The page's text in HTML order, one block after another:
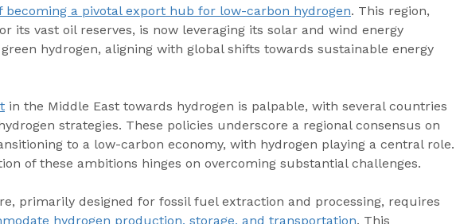
becoming a pivotal export hub for low-carbon hydrogen. This region,
its vast oil reserves, is now leveraging its solar and wind energy
hydrogen, aligning with global shifts towards sustainable energy
in the Middle East towards hydrogen is palpable, with several countries
strategies. These policies underscore a regional consensus on
to a low-carbon economy, with hydrogen playing a central role.
of these ambitions hinges on overcoming substantial challenges.
primarily designed for fossil fuel extraction and processing, requires
hydrogen production, storage, and transportation. This